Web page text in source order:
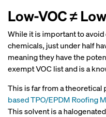
Low-VOC ≠
While it is important to
chemicals, just under half
meaning they have the
exempt VOC list and is a
This is far from a
based TPO/EPDM Roofing
This solvent is a